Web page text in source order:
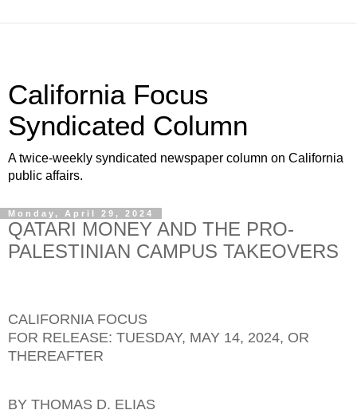
California Focus
Syndicated Column
A twice-weekly syndicated newspaper column on California
public affairs.
Monday, April 29, 2024
QATARI MONEY AND THE PRO-
PALESTINIAN CAMPUS TAKEOVERS
CALIFORNIA FOCUS
FOR RELEASE: TUESDAY, MAY 14, 2024, OR
THEREAFTER
BY THOMAS D. ELIAS